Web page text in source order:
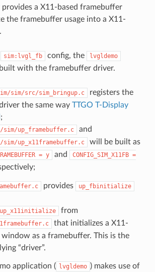
provides a X11-based framebuffer
the framebuffer usage into a X11-
sim:lvgl_fb config, the lvgldemo
with the framebuffer driver.
sim/src/sim_bringup.c
registers the
the same way TTGO T-Display
;
up_framebuffer.c and
up_x11framebuffer.c will be built as
= y and CONFIG_SIM_X11FB =
provides up_fbinitialize
up_x11initialize from
that initializes a X11-
window as a framebuffer. This is the
“driver”.
application ( lvgldemo ) makes use of